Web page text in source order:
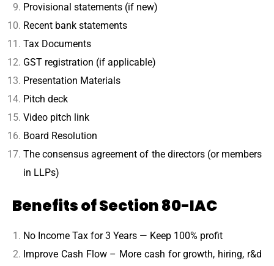
Provisional statements (if new)
Recent bank statements
Tax Documents
GST registration (if applicable)
Presentation Materials
Pitch deck
Video pitch link
Board Resolution
The consensus agreement of the directors (or members
in LLPs)
Benefits of Section 80-IAC
No Income Tax for 3 Years — Keep 100% profit
Improve Cash Flow – More cash for growth, hiring, r&d